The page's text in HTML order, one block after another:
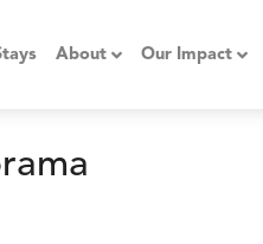
About Our Impact